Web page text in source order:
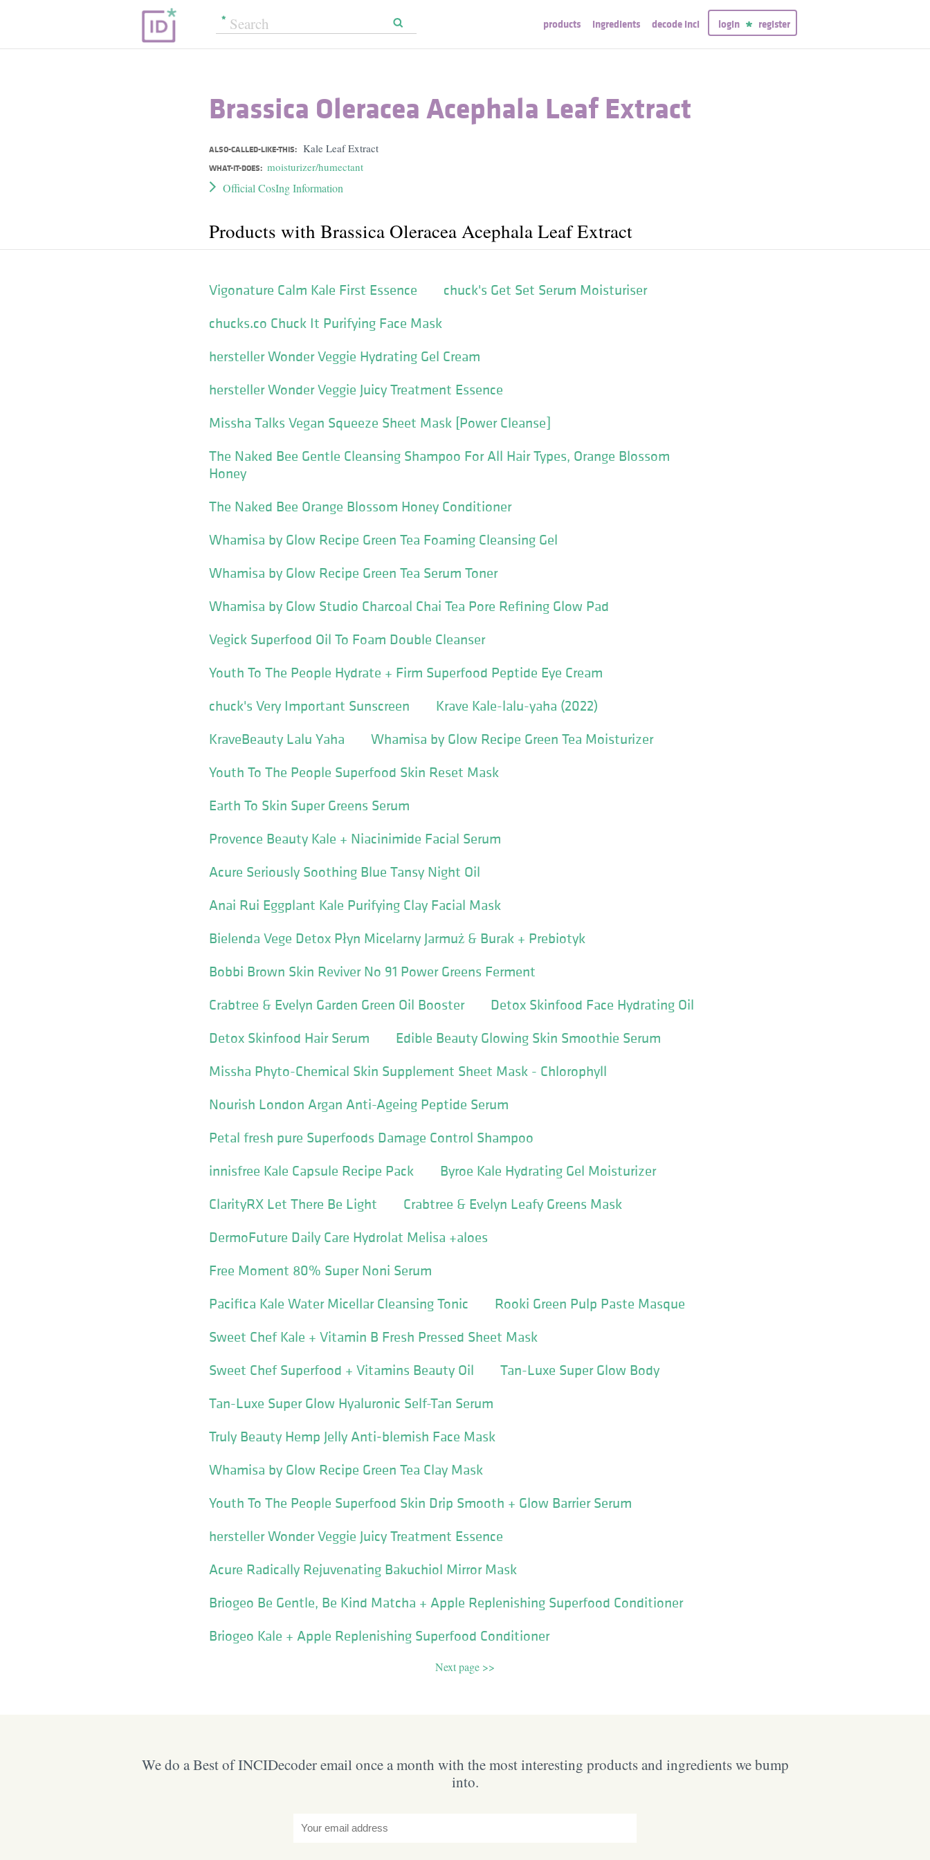
products ingredients decode inci login register
Brassica Oleracea Acephala Leaf Extract
ALSO-CALLED-LIKE-THIS: Kale Leaf Extract
WHAT-IT-DOES: moisturizer/humectant
Official CosIng Information
Products with Brassica Oleracea Acephala Leaf Extract
Vigonature Calm Kale First Essence
chuck's Get Set Serum Moisturiser
chucks.co Chuck It Purifying Face Mask
hersteller Wonder Veggie Hydrating Gel Cream
hersteller Wonder Veggie Juicy Treatment Essence
Missha Talks Vegan Squeeze Sheet Mask [Power Cleanse]
The Naked Bee Gentle Cleansing Shampoo For All Hair Types, Orange Blossom
Honey
The Naked Bee Orange Blossom Honey Conditioner
Whamisa by Glow Recipe Green Tea Foaming Cleansing Gel
Whamisa by Glow Recipe Green Tea Serum Toner
Whamisa by Glow Studio Charcoal Chai Tea Pore Refining Glow Pad
Vegick Superfood Oil To Foam Double Cleanser
Youth To The People Hydrate + Firm Superfood Peptide Eye Cream
chuck's Very Important Sunscreen
Krave Kale-lalu-yaha (2022)
KraveBeauty Lalu Yaha
Whamisa by Glow Recipe Green Tea Moisturizer
Youth To The People Superfood Skin Reset Mask
Earth To Skin Super Greens Serum
Provence Beauty Kale + Niacinimide Facial Serum
Acure Seriously Soothing Blue Tansy Night Oil
Anai Rui Eggplant Kale Purifying Clay Facial Mask
Bielenda Vege Detox Płyn Micelarny Jarmuż & Burak + Prebiotyk
Bobbi Brown Skin Reviver No 91 Power Greens Ferment
Crabtree & Evelyn Garden Green Oil Booster
Detox Skinfood Face Hydrating Oil
Detox Skinfood Hair Serum
Edible Beauty Glowing Skin Smoothie Serum
Missha Phyto-Chemical Skin Supplement Sheet Mask - Chlorophyll
Nourish London Argan Anti-Ageing Peptide Serum
Petal fresh pure Superfoods Damage Control Shampoo
innisfree Kale Capsule Recipe Pack
Byroe Kale Hydrating Gel Moisturizer
ClarityRX Let There Be Light
Crabtree & Evelyn Leafy Greens Mask
DermoFuture Daily Care Hydrolat Melisa +aloes
Free Moment 80% Super Noni Serum
Pacifica Kale Water Micellar Cleansing Tonic
Rooki Green Pulp Paste Masque
Sweet Chef Kale + Vitamin B Fresh Pressed Sheet Mask
Sweet Chef Superfood + Vitamins Beauty Oil
Tan-Luxe Super Glow Body
Tan-Luxe Super Glow Hyaluronic Self-Tan Serum
Truly Beauty Hemp Jelly Anti‐blemish Face Mask
Whamisa by Glow Recipe Green Tea Clay Mask
Youth To The People Superfood Skin Drip Smooth + Glow Barrier Serum
hersteller Wonder Veggie Juicy Treatment Essence
Acure Radically Rejuvenating Bakuchiol Mirror Mask
Briogeo Be Gentle, Be Kind Matcha + Apple Replenishing Superfood Conditioner
Briogeo Kale + Apple Replenishing Superfood Conditioner
Next page >>
We do a Best of INCIDecoder email once a month with the most interesting products and ingredients we bump
into.